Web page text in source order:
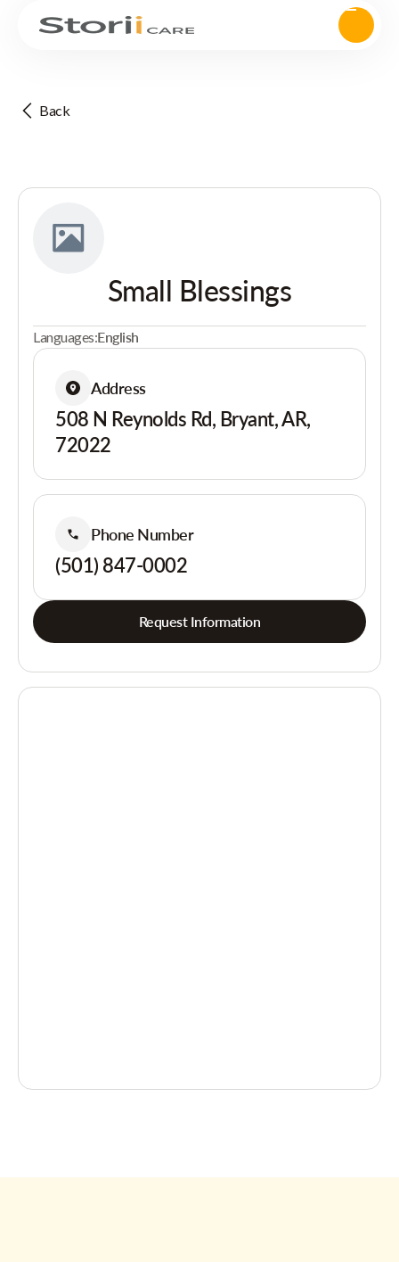
Back
Small Blessings
Languages:English
Address
508 N Reynolds Rd, Bryant, AR,
72022
Phone Number
(501) 847-0002
Request Information